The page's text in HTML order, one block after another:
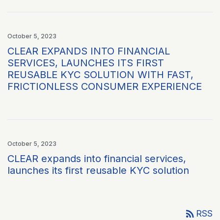
October 5, 2023
CLEAR EXPANDS INTO FINANCIAL
SERVICES, LAUNCHES ITS FIRST
REUSABLE KYC SOLUTION WITH FAST,
FRICTIONLESS CONSUMER EXPERIENCE
October 5, 2023
CLEAR expands into financial services,
launches its first reusable KYC solution
rss_feed RSS